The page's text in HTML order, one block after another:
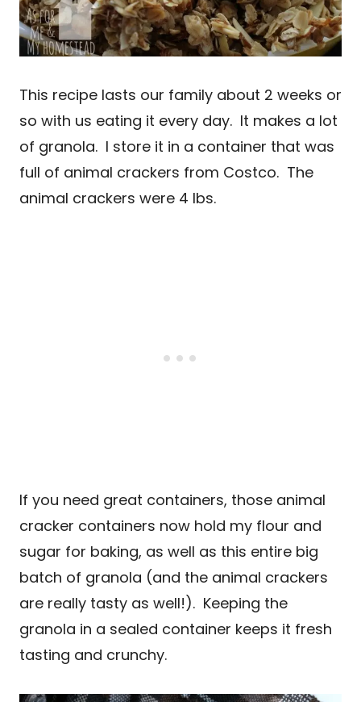
This recipe lasts our family about 2 weeks or
so with us eating it every day. It makes a lot
of granola. I store it in a container that was
full of animal crackers from Costco. The
animal crackers were 4 lbs.
If you need great containers, those animal
cracker containers now hold my flour and
sugar for baking, as well as this entire big
batch of granola (and the animal crackers
are really tasty as well!). Keeping the
granola in a sealed container keeps it fresh
tasting and crunchy.